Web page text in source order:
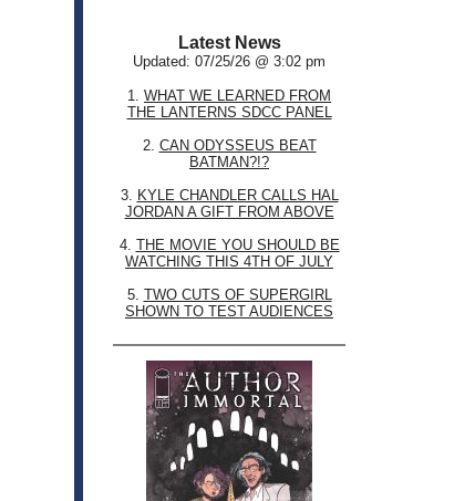
Latest News
Updated: 07/25/26 @ 3:02 pm
1. WHAT WE LEARNED FROM
THE LANTERNS SDCC PANEL
2. CAN ODYSSEUS BEAT
BATMAN?!?
3. KYLE CHANDLER CALLS HAL
JORDAN A GIFT FROM ABOVE
4. THE MOVIE YOU SHOULD BE
WATCHING THIS 4TH OF JULY
5. TWO CUTS OF SUPERGIRL
SHOWN TO TEST AUDIENCES